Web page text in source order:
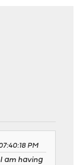
PM
I am having